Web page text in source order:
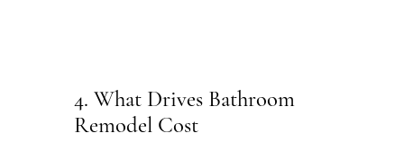
4. What Drives Bathroom
Remodel Cost